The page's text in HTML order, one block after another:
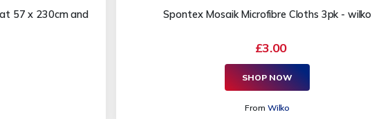
57 x 230cm and
Spontex Mosaik Microfibre Cloths 3pk - wilko
£3.00
SHOP NOW
From Wilko